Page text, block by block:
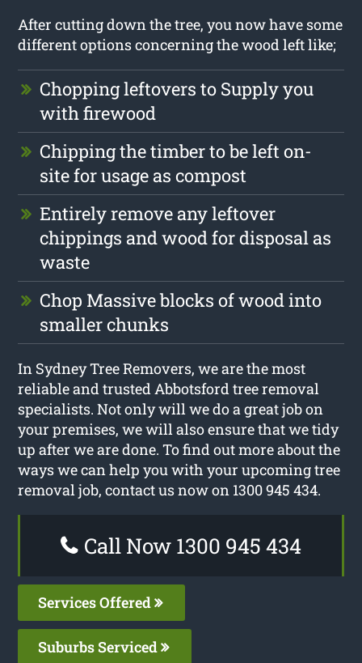
After cutting down the tree, you now have some
different options concerning the wood left like;
Chopping leftovers to Supply you
with firewood
Chipping the timber to be left on-
site for usage as compost
Entirely remove any leftover
chippings and wood for disposal as
waste
Chop Massive blocks of wood into
smaller chunks
In Sydney Tree Removers, we are the most
reliable and trusted Abbotsford tree removal
specialists. Not only will we do a great job on
your premises, we will also ensure that we tidy
up after we are done. To find out more about the
ways we can help you with your upcoming tree
removal job, contact us now on 1300 945 434.
Call Now 1300 945 434
Services Offered
Suburbs Serviced